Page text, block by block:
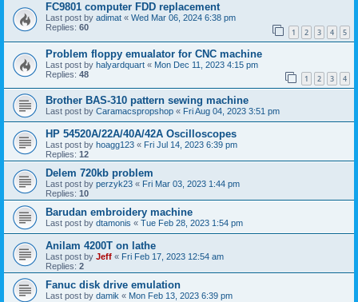
FC9801 computer FDD replacement
Last post by adimat « Wed Mar 06, 2024 6:38 pm
Replies: 60 1 2 3 4 5
Problem floppy emualator for CNC machine
Last post by halyardquart « Mon Dec 11, 2023 4:15 pm
Replies: 48 1 2 3 4
Brother BAS-310 pattern sewing machine
Last post by Caramacspropshop « Fri Aug 04, 2023 3:51 pm
HP 54520A/22A/40A/42A Oscilloscopes
Last post by hoagg123 « Fri Jul 14, 2023 6:39 pm
Replies: 12
Delem 720kb problem
Last post by perzyk23 « Fri Mar 03, 2023 1:44 pm
Replies: 10
Barudan embroidery machine
Last post by dtamonis « Tue Feb 28, 2023 1:54 pm
Anilam 4200T on lathe
Last post by Jeff « Fri Feb 17, 2023 12:54 am
Replies: 2
Fanuc disk drive emulation
Last post by damik « Mon Feb 13, 2023 6:39 pm